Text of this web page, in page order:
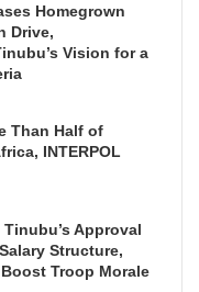
Homegrown
Drive,
Vision for a
Than Half of
INTERPOL
Approval
Structure,
Troop Morale